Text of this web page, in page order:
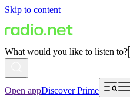
Skip to content
What would you like to listen to?
Open appDiscover Prime